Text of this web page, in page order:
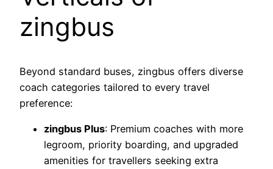
zingbus
Beyond standard buses, zingbus offers diverse
coach categories tailored to every travel
preference:
zingbus Plus: Premium coaches with more
legroom, priority boarding, and upgraded
amenities for travellers seeking extra